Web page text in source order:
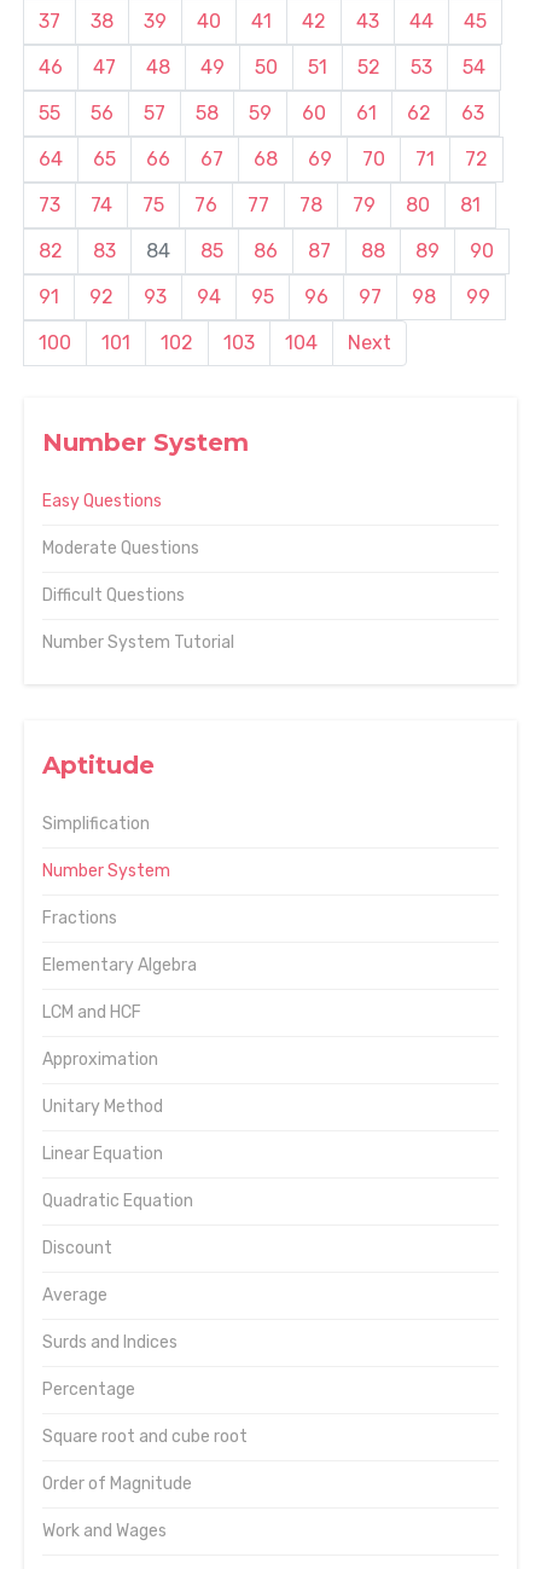
Number System
Easy Questions
Moderate Questions
Difficult Questions
Number System Tutorial
Aptitude
Simplification
Number System
Fractions
Elementary Algebra
LCM and HCF
Approximation
Unitary Method
Linear Equation
Quadratic Equation
Discount
Average
Surds and Indices
Percentage
Square root and cube root
Order of Magnitude
Work and Wages
37
38 39 40 41 42 43 44
45
46
47 48 49 50 51 52 53
54
55
56 57 58 59 60 61 62
63
64
65 66 67 68 69 70 71
72
73
74 75 76 77 78 79 80
81
82
83 84 85 86 87 88 89
90
91
92 93 94 95 96 97 98
99
100
101 102 103 104 Next